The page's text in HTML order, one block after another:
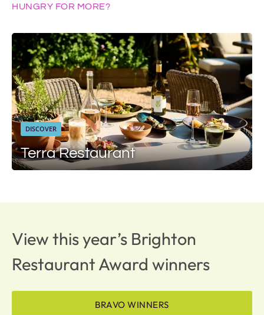
HUNGRY FOR MORE?
DISCOVER
Terra Restaurant
View this year’s Brighton
Restaurant Award winners
BRAVO WINNERS